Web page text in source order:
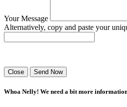
Your Message
Alternatively, copy and paste your
Close Send Now
Whoa Nelly! We need a bit more